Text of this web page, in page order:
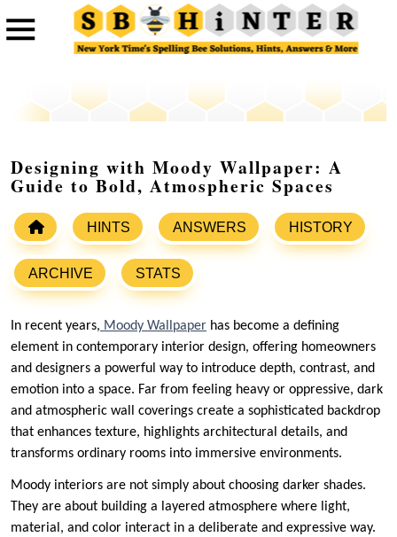
Designing with Moody Wallpaper: A
Guide to Bold, Atmospheric Spaces
HINTS ANSWERS HISTORY
ARCHIVE STATS
In recent years, Moody Wallpaper has become a defining
element in contemporary interior design, offering homeowners
and designers a powerful way to introduce depth, contrast, and
emotion into a space. Far from feeling heavy or oppressive, dark
and atmospheric wall coverings create a sophisticated backdrop
that enhances texture, highlights architectural details, and
transforms ordinary rooms into immersive environments.
Moody interiors are not simply about choosing darker shades.
They are about building a layered atmosphere where light,
material, and color interact in a deliberate and expressive way.